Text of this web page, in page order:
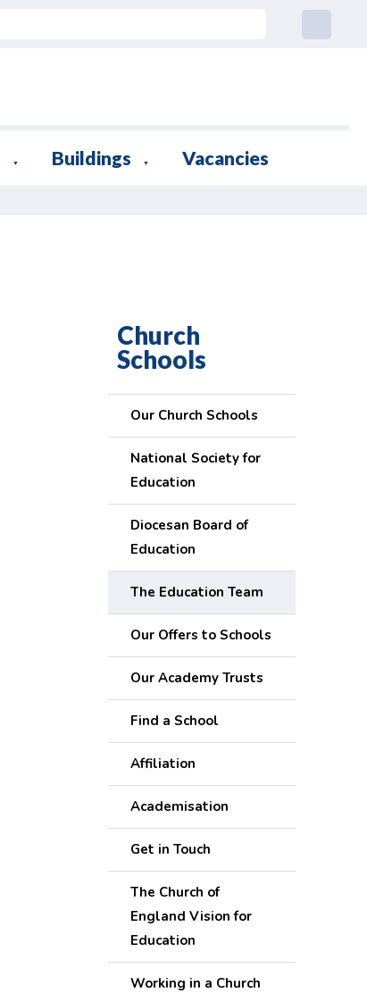
▼ Buildings ▼ Vacancies
Church
Schools
Our Church Schools
National Society for
Education
Diocesan Board of
Education
The Education Team
Our Offers to Schools
Our Academy Trusts
Find a School
Affiliation
Academisation
Get in Touch
The Church of
England Vision for
Education
Working in a Church